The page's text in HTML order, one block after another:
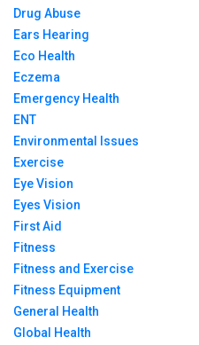
Drug Abuse
Ears Hearing
Eco Health
Eczema
Emergency Health
ENT
Environmental Issues
Exercise
Eye Vision
Eyes Vision
First Aid
Fitness
Fitness and Exercise
Fitness Equipment
General Health
Global Health